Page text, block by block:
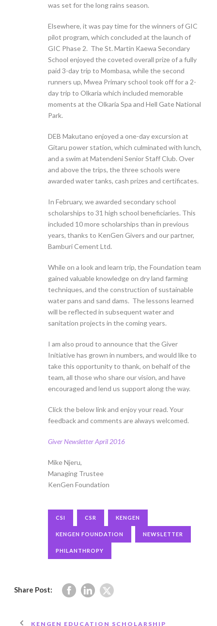
was set for the long rains season.
Elsewhere, it was pay time for the winners of GIC
pilot program, which concluded at the launch of
GIC Phase 2. The St. Martin Kaewa Secondary
School enjoyed the coveted overall prize of a fully
paid 3-day trip to Mombasa, while the second
runners up, Mwea Primary school took off for a 2-
day trip to Olkaria which included memorable
moments at the Olkaria Spa and Hell Gate National
Park.
DEB Makutano enjoyed a one-day excursion at
Gitaru power station, which culminated with lunch,
and a swim at Matendeni Senior Staff Club. Over
and above the trips, the three schools were
awarded water tanks, cash prizes and certificates.
In February, we awarded secondary school
scholarships to 31 high school beneficiaries. This
included 10 more scholarships than in previous
years, thanks to KenGen Givers and our partner,
Bamburi Cement Ltd.
While on a look and learn trip, the Foundation team
gained valuable knowledge on dry land farming
techniques, and the construction of sustainable
water pans and sand dams. The lessons learned
will be reflected in subsequent water and
sanitation projects in the coming years.
I am also proud to announce that the Giver
Initiative has grown in numbers, and would like to
take this opportunity to thank, on behalf of the
team, all those who share our vision, and have
encouraged and lend us support along the way.
Click the below link and enjoy your read. Your
feedback and comments are always welcomed.
Giver Newsletter April 2016
Mike Njeru,
Managing Trustee
KenGen Foundation
CSI CSR KENGEN
KENGEN FOUNDATION NEWSLETTER
PHILANTHROPY
Share Post:
KENGEN EDUCATION SCHOLARSHIP